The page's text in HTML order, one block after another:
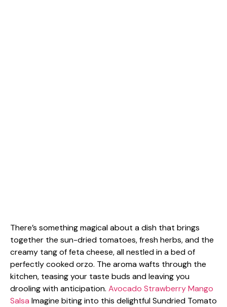
There’s something magical about a dish that brings
together the sun-dried tomatoes, fresh herbs, and the
creamy tang of feta cheese, all nestled in a bed of
perfectly cooked orzo. The aroma wafts through the
kitchen, teasing your taste buds and leaving you
drooling with anticipation. Avocado Strawberry Mango
Salsa Imagine biting into this delightful Sundried Tomato